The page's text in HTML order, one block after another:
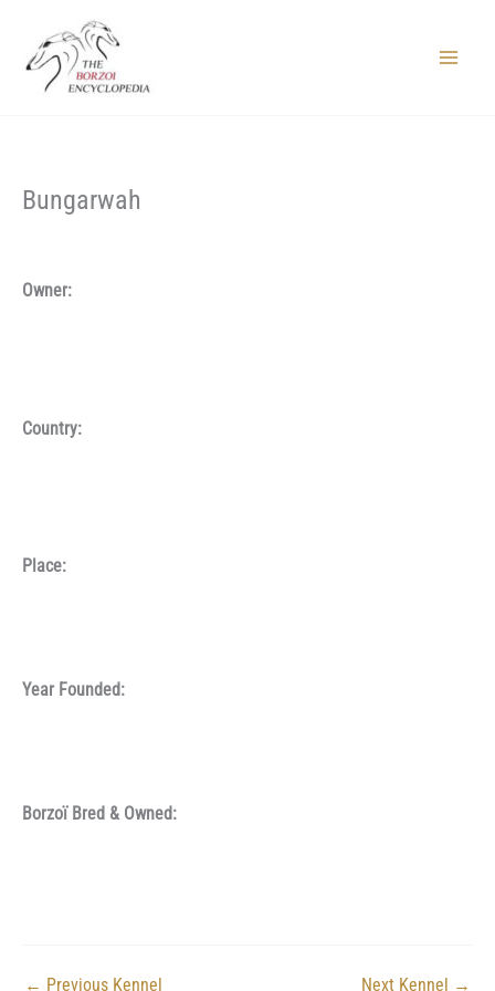
content
Bungarwah
Owner:
Country:
Place:
Year Founded:
Borzoï Bred & Owned:
← Previous Kennel Next Kennel →